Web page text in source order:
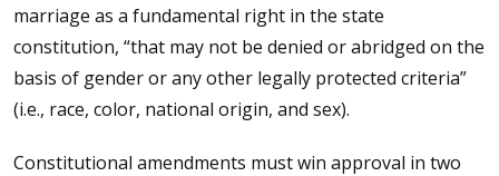
marriage as a fundamental right in the state
constitution, “that may not be denied or abridged on the
basis of gender or any other legally protected criteria”
(i.e., race, color, national origin, and sex).
Constitutional amendments must win approval in two